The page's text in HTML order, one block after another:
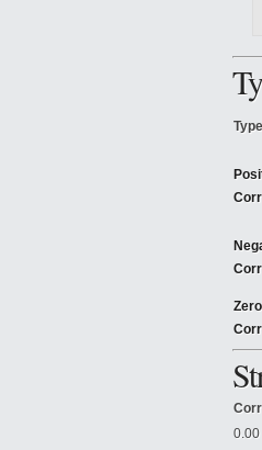
Type
Zero
0.00